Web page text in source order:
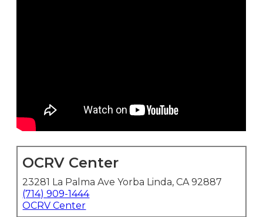
OCRV Center
23281 La Palma Ave Yorba Linda, CA 92887
(714) 909-1444
OCRV Center